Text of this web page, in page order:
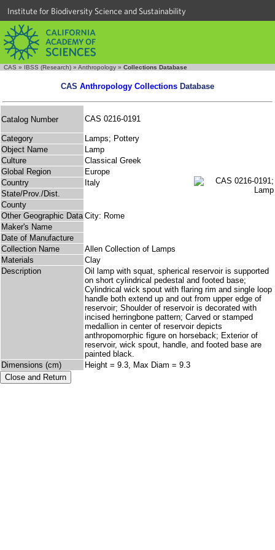
Institute for Biodiversity Science and Sustainability
CAS » IBSS (Research) » Anthropology » Collections Database
CAS Anthropology Collections Database
Catalog Number CAS 0216-0191
Category
Lamps; Pottery
Object Name
Lamp
Culture
Classical Greek
Global Region
Europe
Country
Italy
State/Prov./Dist.
County
Other Geographic Data City: Rome
Maker's Name
Date of Manufacture
Collection Name
Allen Collection of Lamps
Materials
Clay
Description
Oil lamp with squat, spherical reservoir is supported
on short cylindrical pedestal and footed base;
Cylindrical wick spout with flaring rim and single loop
handle both extend up and out from upper edge of
reservoir; Shoulder of reservoir is decorated with
incised herringbone pattern; Carved or stamped
medallion in center of reservoir depicts
anthropomorphic figure on horseback; Exterior of
reservoir, wick spout, handle, and footed base are
painted black.
Dimensions (cm)
Height = 9.3, Max Diam = 9.3